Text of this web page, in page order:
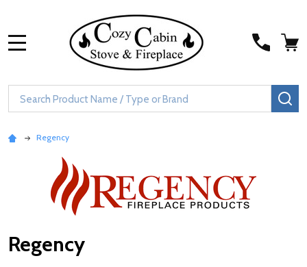
Search
Regency
Regency